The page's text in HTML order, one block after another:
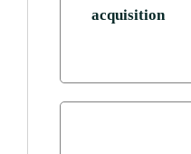
acquisition